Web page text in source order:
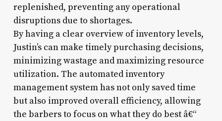
replenished, preventing any operational
disruptions due to shortages.
By having a clear overview of inventory levels,
Justin’s can make timely purchasing decisions,
minimizing wastage and maximizing resource
utilization. The automated inventory
management system has not only saved time
but also improved overall efficiency, allowing
the barbers to focus on what they do best â€“